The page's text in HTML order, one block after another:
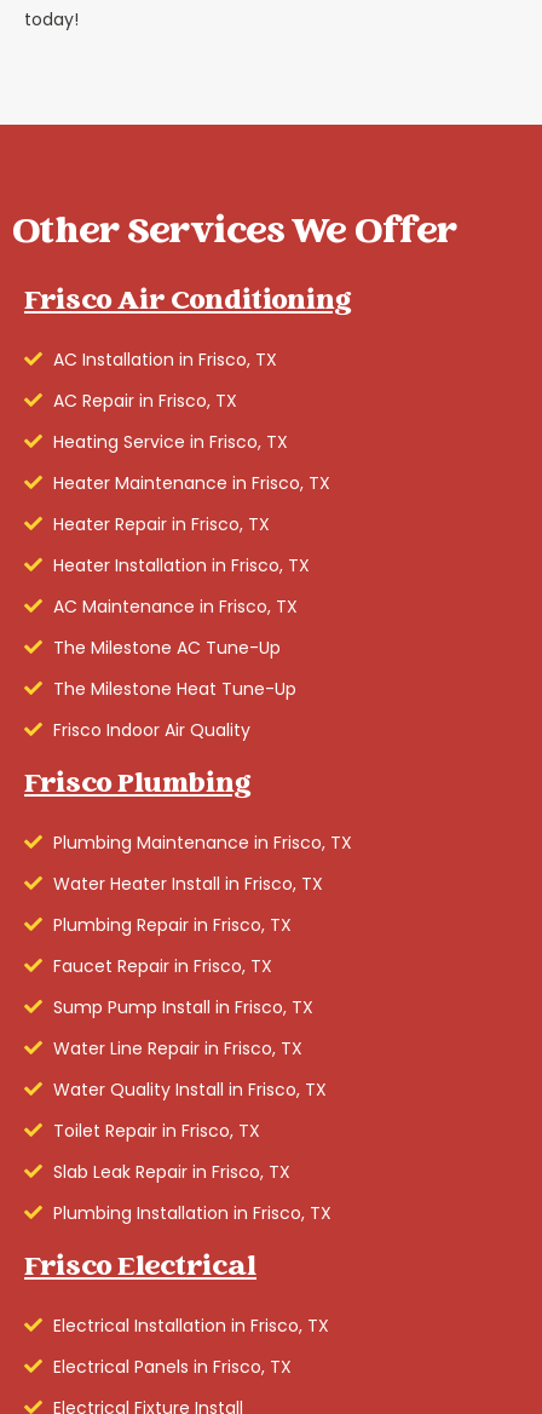
today!
Other Services We Offer
Frisco Air Conditioning
AC Installation in Frisco, TX
AC Repair in Frisco, TX
Heating Service in Frisco, TX
Heater Maintenance in Frisco, TX
Heater Repair in Frisco, TX
Heater Installation in Frisco, TX
AC Maintenance in Frisco, TX
The Milestone AC Tune-Up
The Milestone Heat Tune-Up
Frisco Indoor Air Quality
Frisco Plumbing
Plumbing Maintenance in Frisco, TX
Water Heater Install in Frisco, TX
Plumbing Repair in Frisco, TX
Faucet Repair in Frisco, TX
Sump Pump Install in Frisco, TX
Water Line Repair in Frisco, TX
Water Quality Install in Frisco, TX
Toilet Repair in Frisco, TX
Slab Leak Repair in Frisco, TX
Plumbing Installation in Frisco, TX
Frisco Electrical
Electrical Installation in Frisco, TX
Electrical Panels in Frisco, TX
Electrical Fixture Install